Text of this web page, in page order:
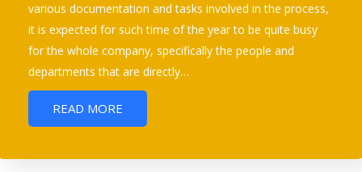
various documentation and tasks involved in the process,
it is expected for such time of the year to be quite busy
for the whole company, specifically the people and
departments that are directly…
READ MORE